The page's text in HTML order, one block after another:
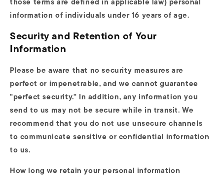
information of individuals under 16 years of age.
Security and Retention of Your
Information
Please be aware that no security measures are
perfect or impenetrable, and we cannot guarantee
"perfect security." In addition, any information you
send to us may not be secure while in transit. We
recommend that you do not use unsecure channels
to communicate sensitive or confidential information
to us.
How long we retain your personal information